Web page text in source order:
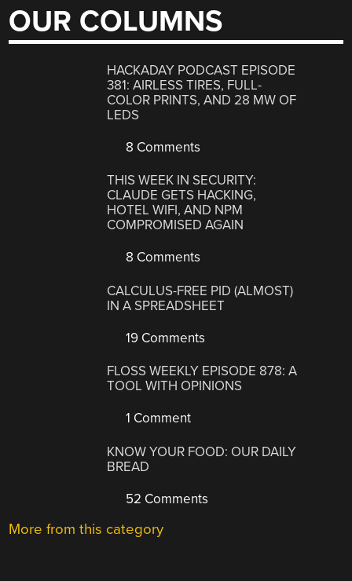
OUR COLUMNS
HACKADAY PODCAST EPISODE
381: AIRLESS TIRES, FULL-
COLOR PRINTS, AND 28 MW OF
LEDS
8 Comments
THIS WEEK IN SECURITY:
CLAUDE GETS HACKING,
HOTEL WIFI, AND NPM
COMPROMISED AGAIN
8 Comments
CALCULUS-FREE PID (ALMOST)
IN A SPREADSHEET
19 Comments
FLOSS WEEKLY EPISODE 878: A
TOOL WITH OPINIONS
1 Comment
KNOW YOUR FOOD: OUR DAILY
BREAD
52 Comments
More from this category